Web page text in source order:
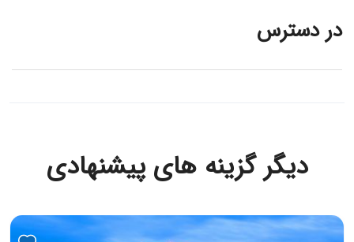
در دسترس
دیگر گزینه های پیشنهادی